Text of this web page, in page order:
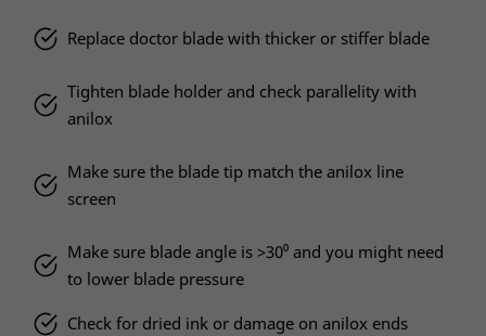
Replace doctor blade with thicker or stiffer blade
Tighten blade holder and check parallelity with
anilox
Make sure the blade tip match the anilox line
screen
Make sure blade angle is >30⁰ and you might need
to lower blade pressure
Check for dried ink or damage on anilox ends